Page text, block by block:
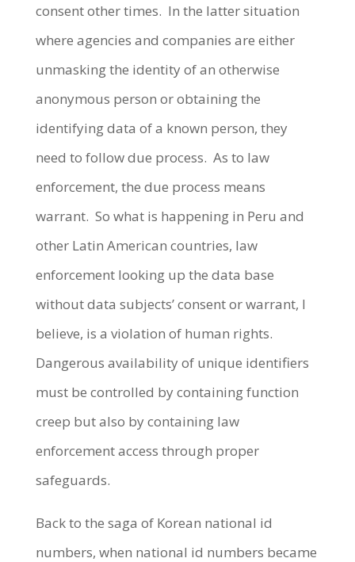
consent other times. In the latter situation
where agencies and companies are either
unmasking the identity of an otherwise
anonymous person or obtaining the
identifying data of a known person, they
need to follow due process. As to law
enforcement, the due process means
warrant. So what is happening in Peru and
other Latin American countries, law
enforcement looking up the data base
without data subjects’ consent or warrant, I
believe, is a violation of human rights.
Dangerous availability of unique identifiers
must be controlled by containing function
creep but also by containing law
enforcement access through proper
safeguards.
Back to the saga of Korean national id
numbers, when national id numbers became